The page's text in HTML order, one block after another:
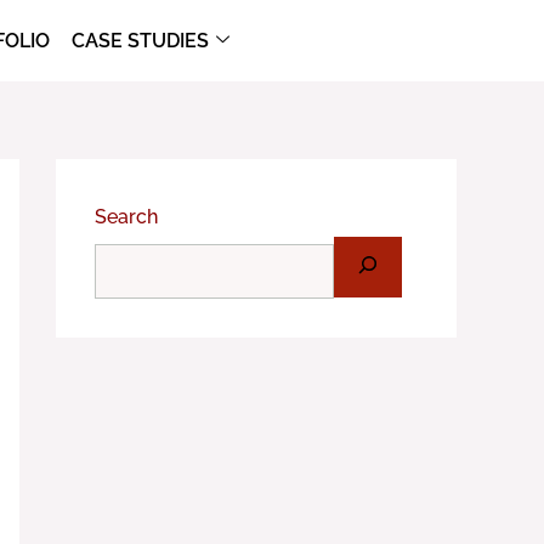
CASE STUDIES
Search